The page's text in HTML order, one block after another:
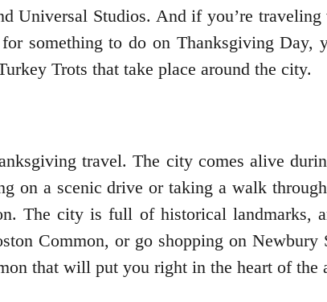
Universal Studios. And if you’re
something to do on Thanksgiving Day,
Trots that take place around the city.
travel. The city comes alive
on a scenic drive or taking a walk
The city is full of historical landmarks,
Common, or go shopping on
that will put you right in the heart of the